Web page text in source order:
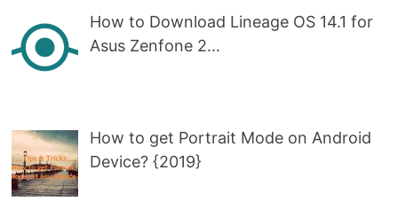
How to Download Lineage OS 14.1 for
Asus Zenfone 2…
How to get Portrait Mode on Android
Device? {2019}